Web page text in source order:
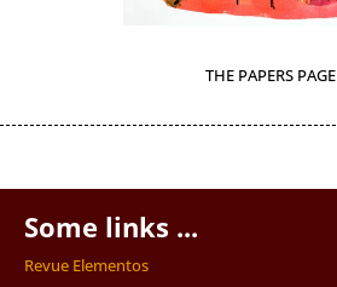
THE PAPERS PAGE
Some links ...
Revue Elementos